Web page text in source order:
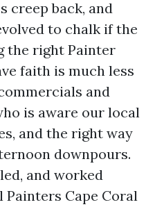
creep back, and
to chalk if the
the right Painter
faith is much less
and
is aware our local
and the right way
downpours.
and worked
Painters Cape Coral